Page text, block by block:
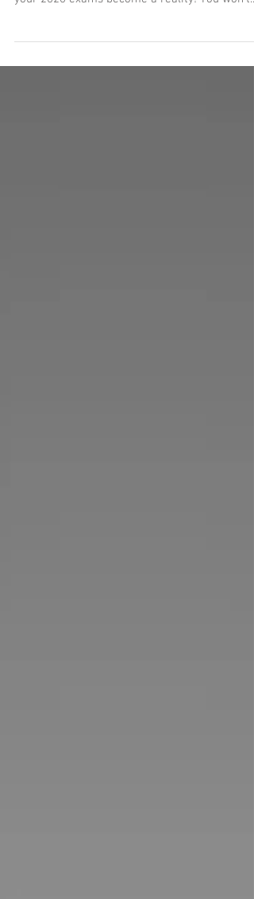
Congratulations Chelsea! We cannot believe
your 2020 exams become a reality! You won’t...